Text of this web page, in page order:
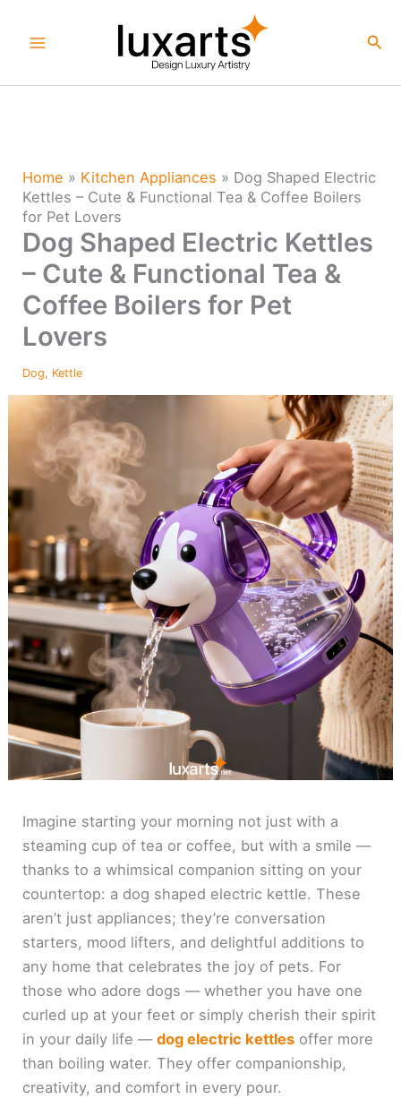
Home » Kitchen Appliances » Dog Shaped Electric
Kettles – Cute & Functional Tea & Coffee Boilers
for Pet Lovers
Dog Shaped Electric Kettles
– Cute & Functional Tea &
Coffee Boilers for Pet
Lovers
Dog, Kettle
Imagine starting your morning not just with a
steaming cup of tea or coffee, but with a smile —
thanks to a whimsical companion sitting on your
countertop: a dog shaped electric kettle. These
aren’t just appliances; they’re conversation
starters, mood lifters, and delightful additions to
any home that celebrates the joy of pets. For
those who adore dogs — whether you have one
curled up at your feet or simply cherish their spirit
in your daily life —dog electric kettles offer more
than boiling water. They offer companionship,
creativity, and comfort in every pour.